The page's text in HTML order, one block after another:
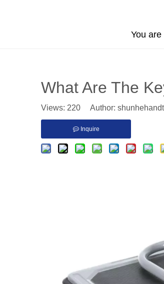
You are
​What Are The
Views: 220 Author:
Inquire